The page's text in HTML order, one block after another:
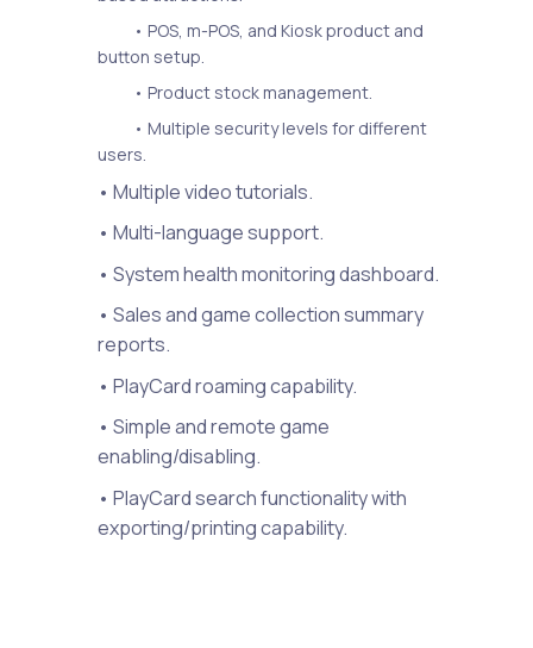
• POS, m-POS, and Kiosk product and
button setup.
• Product stock management.
• Multiple security levels for different
users.
• Multiple video tutorials.
• Multi-language support.
• System health monitoring dashboard.
• Sales and game collection summary
reports.
• PlayCard roaming capability.
• Simple and remote game
enabling/disabling.
• PlayCard search functionality with
exporting/printing capability.